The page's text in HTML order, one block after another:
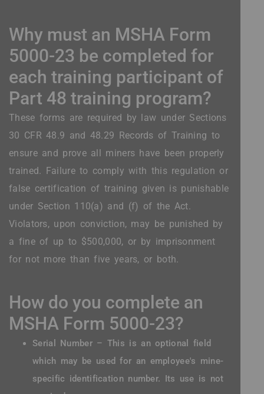
Why must an MSHA Form
5000-23 be completed for
each training participant of
Part 48 training program?
These forms are required by law under Sections
30 CFR 48.9 and 48.29 Records of Training to
ensure and prove all miners have been properly
trained. Failure to comply with this regulation or
false certification of training given is punishable
under Section 110(a) and (f) of the Act.
Violators, upon conviction, may be punished by
a fine of up to $500,000, or by imprisonment
for not more than five years, or both.
How do you complete an
MSHA Form 5000-23?
Serial Number – This is an optional field
which may be used for an employee's mine-
specific identification number. Its use is not